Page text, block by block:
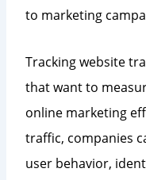
to marketing
Tracking website
that want to
online marketing
traffic, companies
user behavior,